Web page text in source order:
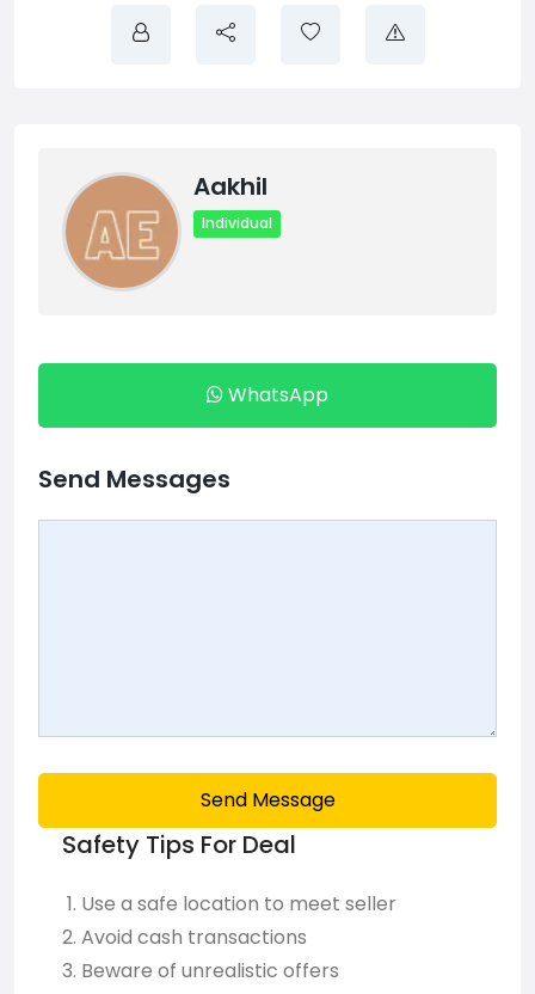
Aakhil
Individual
WhatsApp
Send Messages
Send Message
Safety Tips For Deal
Use a safe location to meet seller
Avoid cash transactions
Beware of unrealistic offers